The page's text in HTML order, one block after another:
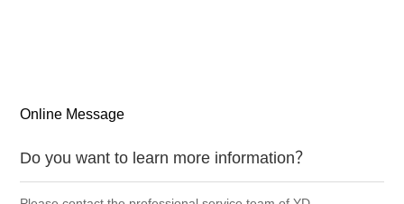
Online Message
Do you want to learn more information？